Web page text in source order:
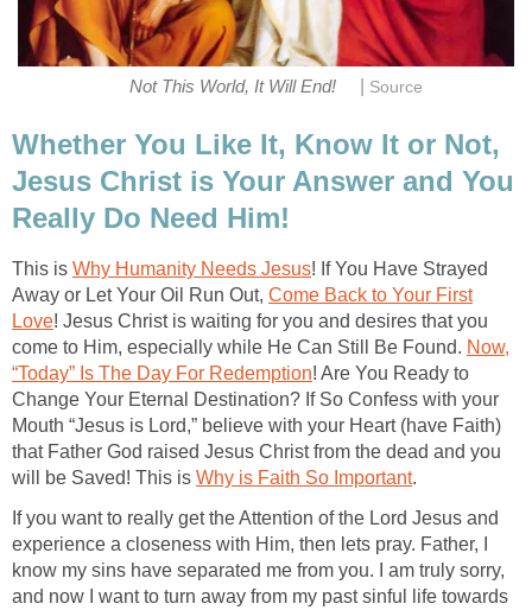
Not This World, It Will End! Source
Whether You Like It, Know It or Not,
Jesus Christ is Your Answer and You
Really Do Need Him!
This is Why Humanity Needs Jesus! If You Have Strayed
Away or Let Your Oil Run Out, Come Back to Your First
Love! Jesus Christ is waiting for you and desires that you
come to Him, especially while He Can Still Be Found. Now,
“Today” Is The Day For Redemption! Are You Ready to
Change Your Eternal Destination? If So Confess with your
Mouth “Jesus is Lord,” believe with your Heart (have Faith)
that Father God raised Jesus Christ from the dead and you
will be Saved! This is Why is Faith So Important.
If you want to really get the Attention of the Lord Jesus and
experience a closeness with Him, then lets pray. Father, I
know my sins have separated me from you. I am truly sorry,
and now I want to turn away from my past sinful life towards